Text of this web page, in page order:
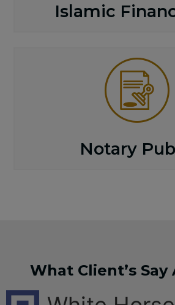
Islamic
Notary
What Client’s Say